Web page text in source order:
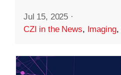
Jul 15, 2025 ·
CZI in the News, Imaging,